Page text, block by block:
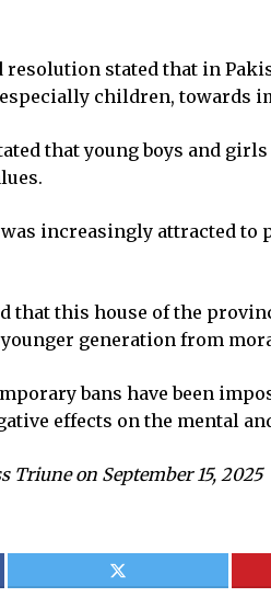
resolution stated that in
children, towards
that young boys and
increasingly attracted
that this house of the
younger generation from
bans have been
effects on the mental
Triune on September 15, 2025